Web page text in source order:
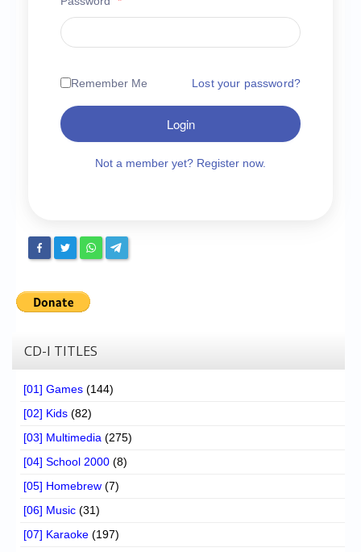
Chronicles
High Scores
Login/Logout
Register
Remember Me Lost your password?
Login
Not a member yet? Register now.
CD-I TITLES
[01] Games (144)
[02] Kids (82)
[03] Multimedia (275)
[04] School 2000 (8)
[05] Homebrew (7)
[06] Music (31)
[07] Karaoke (197)